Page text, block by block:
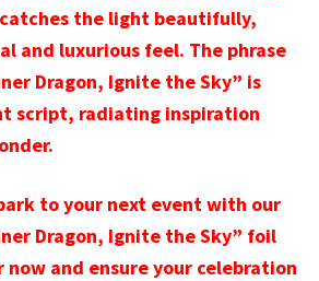
the light beautifully,
and luxurious feel. The phrase
Dragon, Ignite the Sky” is
script, radiating inspiration
to your next event with our
Dragon, Ignite the Sky” foil
and ensure your celebration